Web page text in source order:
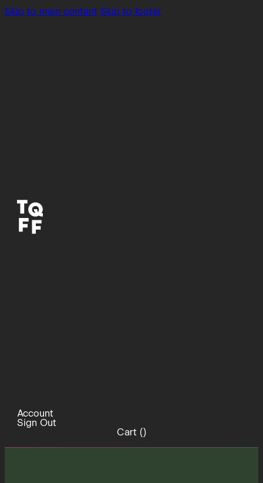
Skip to main content Skip to footer
Account
Sign Out
Cart ()